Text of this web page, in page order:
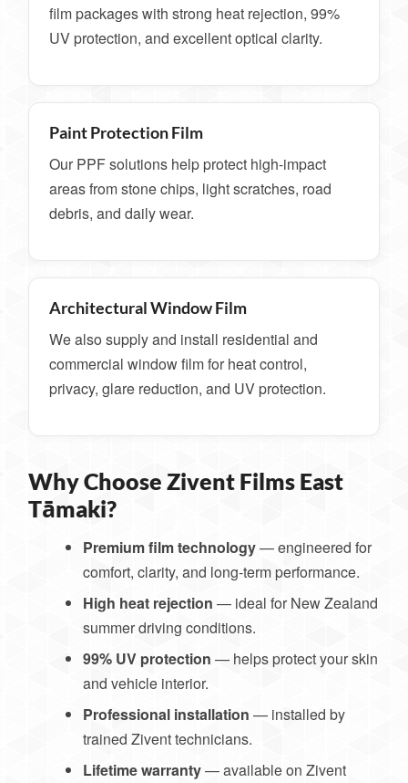
film packages with strong heat rejection, 99%
UV protection, and excellent optical clarity.
Paint Protection Film
Our PPF solutions help protect high-impact
areas from stone chips, light scratches, road
debris, and daily wear.
Architectural Window Film
We also supply and install residential and
commercial window film for heat control,
privacy, glare reduction, and UV protection.
Why Choose Zivent Films East
Tāmaki?
Premium film technology— engineered for
comfort, clarity, and long-term performance.
High heat rejection — ideal for New Zealand
summer driving conditions.
99% UV protection — helps protect your skin
and vehicle interior.
Professional installation — installed by
trained Zivent technicians.
Lifetime warranty— available on Zivent